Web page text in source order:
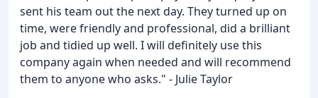
sent his team out the next day. They turned up on
time, were friendly and professional, did a brilliant
job and tidied up well. I will definitely use this
company again when needed and will recommend
them to anyone who asks." - Julie Taylor